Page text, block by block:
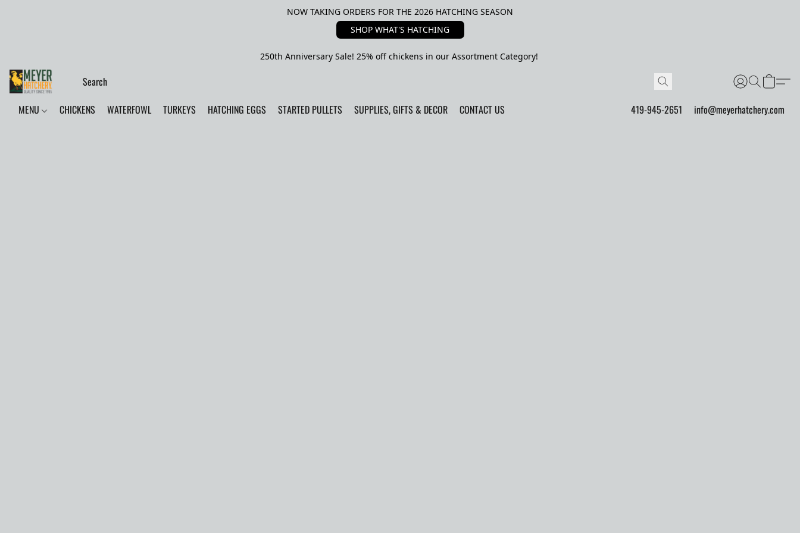
NOW TAKING ORDERS FOR THE 2026 HATCHING SEASON
SHOP WHAT'S HATCHING
250th Anniversary Sale! 25% off chickens in our Assortment Category!
MENU CHICKENS WATERFOWL TURKEYS HATCHING EGGS STARTED PULLETS SUPPLIES, GIFTS & DECOR CONTACT US 419-945-2651 info@meyerhatchery.com